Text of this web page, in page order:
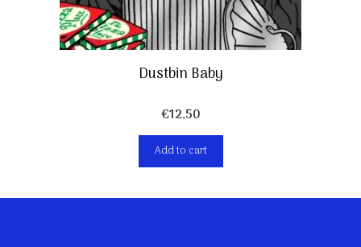
Dustbin Baby
€12,50
Add to cart